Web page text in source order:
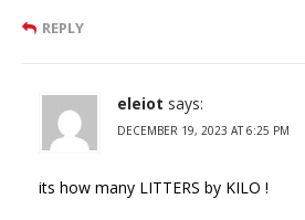
REPLY
eleiot says:
DECEMBER 19, 2023 AT 6:25 PM
its how many LITTERS by KILO !